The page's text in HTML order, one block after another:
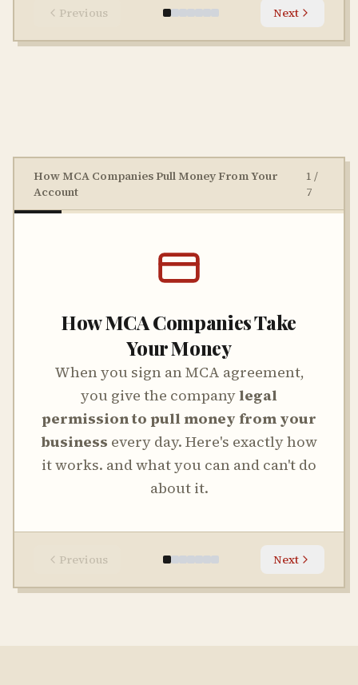
Previous Next
How MCA Companies Pull Money From Your
Account
1 /
7
How MCA Companies Take
Your Money
When you sign an MCA agreement,
you give the companylegal
permission to pull money from your
business every day. Here's exactly how
it works. and what you can and can't do
about it.
Previous Next